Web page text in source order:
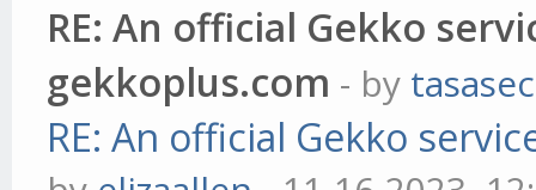
RE: An official Gekko
gekkoplus.com - by tasasec
RE: An official Gekko